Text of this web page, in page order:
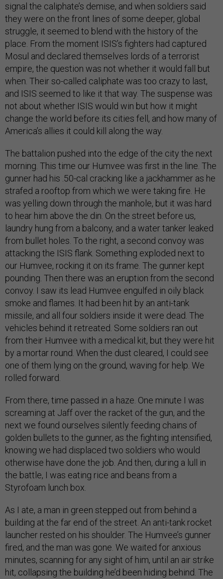
signal the caliphate’s demise, and when soldiers said
they were on the front lines of some deeper, global
struggle, it seemed to blend with the history of the
place. From the moment ISIS’s fighters had captured
Mosul and declared themselves lords of a terrorist
empire, the question was not whether it would fall but
when. Their so-called caliphate was too crazy to last,
and ISIS seemed to like it that way. The suspense was
not about whether ISIS would win but how it might
change the world before its cities fell, and how many of
America’s allies it could kill along the way.
The battalion pushed into the edge of the city the next
morning. This time our Humvee was first in the line. The
gunner had his .50-cal cracking like a jackhammer as he
strafed a rooftop from which we were taking fire. He
was yelling down through the manhole, but it was hard
to hear him above the din. On the street before us,
laundry hung from a balcony, and a water tanker leaked
from bullet holes. To the right, a second convoy was
attacking the ISIS flank. Something exploded next to
our Humvee, rocking it on its frame. The gunner kept
pounding. Then there was an eruption from the second
convoy. I saw its lead Humvee engulfed in oily black
smoke and flames. It had been hit by an anti-tank
missile, and all four soldiers inside it were dead. The
vehicles behind it retreated. Some soldiers ran out
from their Humvee with a medical kit, but they were hit
by a mortar round. When the dust cleared, I could see
one of them lying on the ground, waving for help. We
rolled forward.
From there, time passed in a haze. One minute I was
screaming at Jaff over the racket of the gun, and the
next we found ourselves silently feeding chains of
golden bullets to the gunner, as the fighting intensified,
knowing we had displaced two soldiers who would
otherwise have done the job. And then, during a lull in
the battle, I was eating rice and beans from a
Styrofoam lunch box.
As I ate, a man in green stepped out from behind a
building at the far end of the street. An anti-tank rocket
launcher rested on his shoulder. The Humvee’s gunner
fired, and the man was gone. We waited for anxious
minutes, scanning for any sight of him, until an air strike
hit, collapsing the building he’d been hiding behind. The